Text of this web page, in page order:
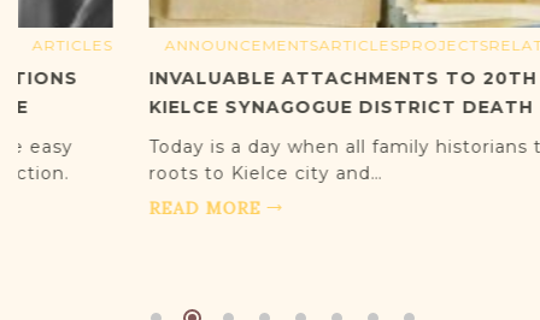
ANNOUNCEMENTSARTICLESPROJECTSRELATED ARTICLES
INVALUABLE ATTACHMENTS TO 20TH CENTURY
KIELCE SYNAGOGUE DISTRICT DEATH RECORDS
Today is a day when all family historians tracing their
roots to Kielce city and…